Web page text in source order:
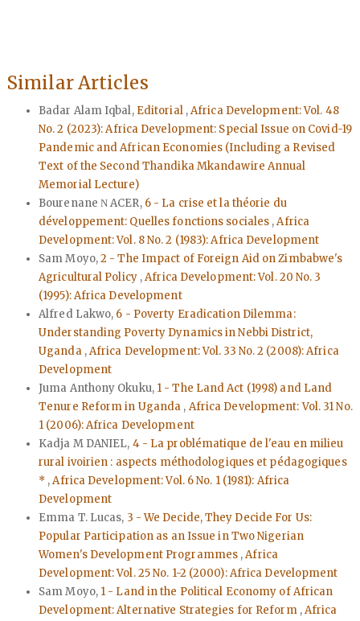
Similar Articles
Badar Alam Iqbal, Editorial ,Africa Development: Vol. 48
No. 2 (2023): Africa Development: Special Issue on Covid-19
Pandemic and African Economies (Including a Revised
Text of the Second Thandika Mkandawire Annual
Memorial Lecture)
Bourenane Ν ACER, 6 - La crise et la théorie du
développement: Quelles fonctions sociales ,Africa
Development: Vol. 8 No. 2 (1983): Africa Development
Sam Moyo,2 - The Impact of Foreign Aid on Zimbabwe's
Agricultural Policy ,Africa Development: Vol. 20 No. 3
(1995): Africa Development
Alfred Lakwo, 6 - Poverty Eradication Dilemma:
Understanding Poverty Dynamics in Nebbi District,
Uganda ,Africa Development: Vol. 33 No. 2 (2008): Africa
Development
Juma Anthony Okuku, 1 - The Land Act (1998) and Land
Tenure Reform in Uganda , Africa Development: Vol. 31 No.
1 (2006): Africa Development
Kadja M DANIEL, 4 - La problématique de l'eau en milieu
rural ivoirien : aspects méthodologiques et pédagogiques
* ,Africa Development: Vol. 6 No. 1 (1981): Africa
Development
Emma T. Lucas, 3 - We Decide, They Decide For Us:
Popular Participation as an Issue in Two Nigerian
Women's Development Programmes ,Africa
Development: Vol. 25 No. 1-2 (2000): Africa Development
Sam Moyo, 1 - Land in the Political Economy of African
Development: Alternative Strategies for Reform ,Africa